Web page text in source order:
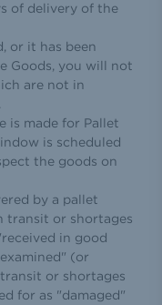
of delivery of the
or it has been
Goods, you will not
are not in
is made for Pallet
is scheduled
the goods on
by a pallet
transit or shortages
in good
(or
or shortages
for as "damaged"